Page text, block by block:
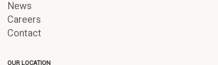
News
Careers
Contact
OUR LOCATION